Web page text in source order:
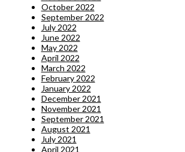
October 2022
September 2022
July 2022
June 2022
May 2022
April 2022
March 2022
February 2022
January 2022
December 2021
November 2021
September 2021
August 2021
July 2021
April 2021